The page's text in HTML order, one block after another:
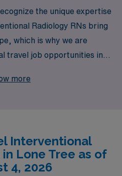
the unique expertise
Radiology RNs bring
which is why we are
travel job opportunities in
more than 10,000
job placement; we strive
and support throughout
and discover how you can
more
Interventional
Lone Tree as of
4, 2026